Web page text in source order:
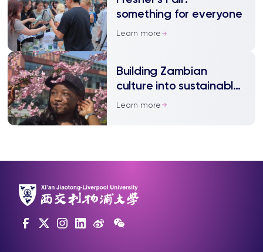
something for everyone
Learn more
Building Zambian
culture into sustainable
architecture
Learn more